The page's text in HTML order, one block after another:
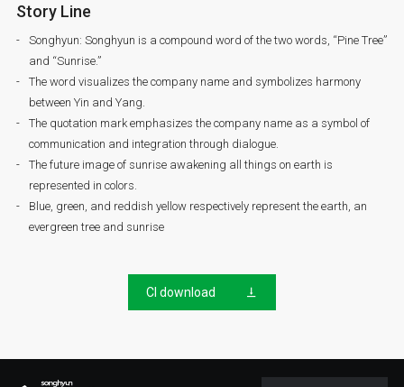
Story Line
Songhyun: Songhyun is a compound word of the two words, “Pine Tree”
and “Sunrise.”
The word visualizes the company name and symbolizes harmony
between Yin and Yang.
The quotation mark emphasizes the company name as a symbol of
communication and integration through dialogue.
The future image of sunrise awakening all things on earth is
represented in colors.
Blue, green, and reddish yellow respectively represent the earth, an
evergreen tree and sunrise
CI download